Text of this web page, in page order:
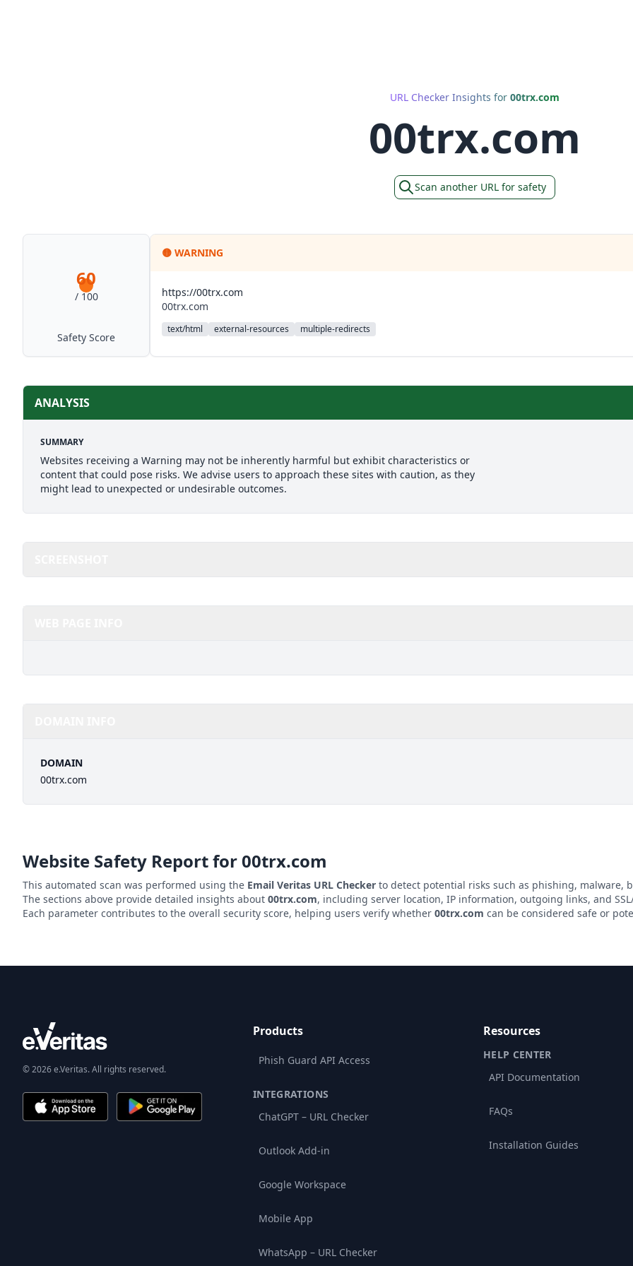
URL Checker Insights for 00trx.com
00trx.com
Scan another URL for safety
60
/ 100
Safety Score
🟡 WARNING
https://00trx.com
00trx.com
text/html external-resources multiple-redirects
ANALYSIS
SUMMARY
Websites receiving a Warning may not be inherently harmful but exhibit characteristics or
content that could pose risks. We advise users to approach these sites with caution, as they
might lead to unexpected or undesirable outcomes.
DOMAIN
00trx.com
Website Safety Report for00trx.com
This automated scan was performed using the Email Veritas URL Checker to detect potential risks such as phishing, malware,
The sections above provide detailed insights about 00trx.com, including server location, IP information, outgoing links, and
Each parameter contributes to the overall security score, helping users verify whether 00trx.com can be considered safe or
© 2026 e.Veritas. All rights reserved.
Products
Phish Guard API Access
INTEGRATIONS
ChatGPT – URL Checker
Outlook Add-in
Google Workspace
Mobile App
WhatsApp – URL Checker
Resources
HELP CENTER
API Documentation
FAQs
Installation Guides